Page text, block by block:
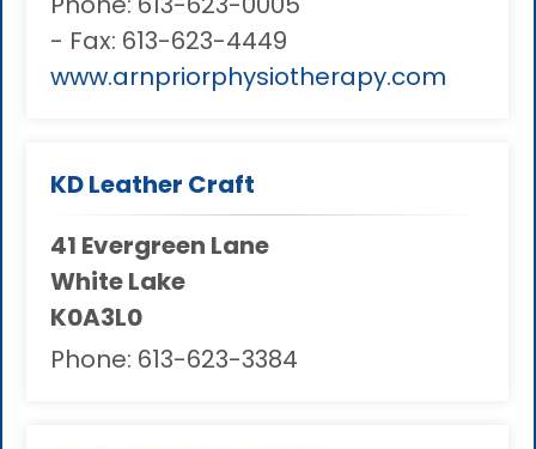
- Fax: 613-623-4449
www.arnpriorphysiotherapy.com
KD Leather Craft
41 Evergreen Lane
White Lake
K0A3L0
Phone: 613-623-3384